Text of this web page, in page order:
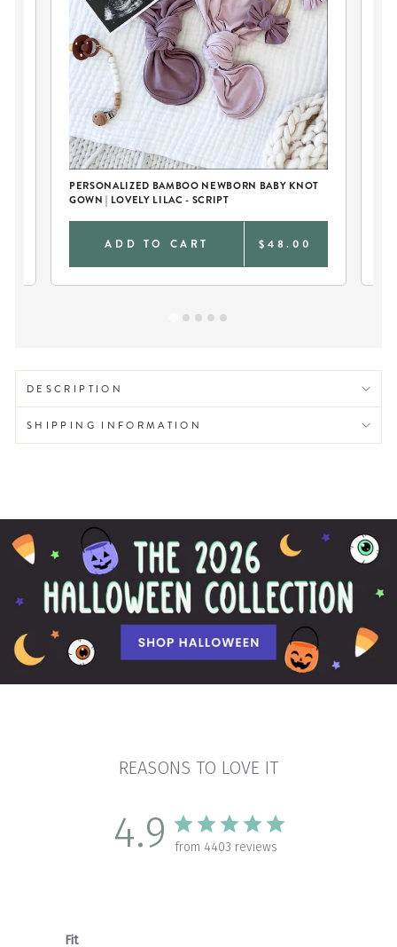
PERSONALIZED BAMBOO NEWBORN BABY KNOT
GOWN | LOVELY LILAC - SCRIPT
ADD TO CART $48.00
DESCRIPTION
SHIPPING INFORMATION
REASONS TO LOVE IT
4.9 from 4403 reviews
Fit